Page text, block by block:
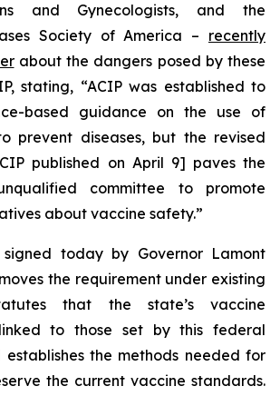
and Gynecologists, and the
Society of America – recently
about the dangers posed by these
stating, “ACIP was established to
based guidance on the use of
prevent diseases, but the revised
published on April 9] paves the
committee to promote
about vaccine safety.”
today by Governor Lamont
the requirement under existing
that the state’s vaccine
to those set by this federal
establishes the methods needed for
the current vaccine standards.